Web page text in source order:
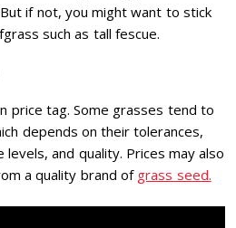
if not, you might want to stick
such as tall fescue.
price tag. Some grasses tend to
depends on their tolerances,
and quality. Prices may also
a quality brand of grass seed.